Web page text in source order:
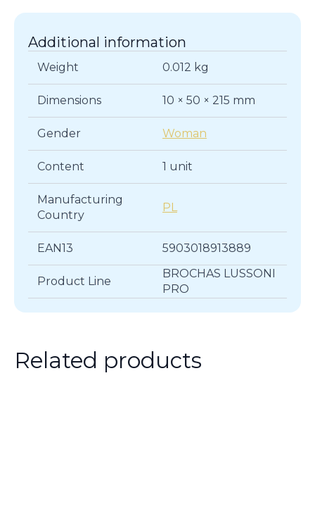
Additional information
Weight 0.012 kg
Dimensions 10 × 50 × 215 mm
Gender Woman
Content 1 unit
Manufacturing
Country
PL
EAN13 5903018913889
Product Line
BROCHAS LUSSONI
PRO
Related products